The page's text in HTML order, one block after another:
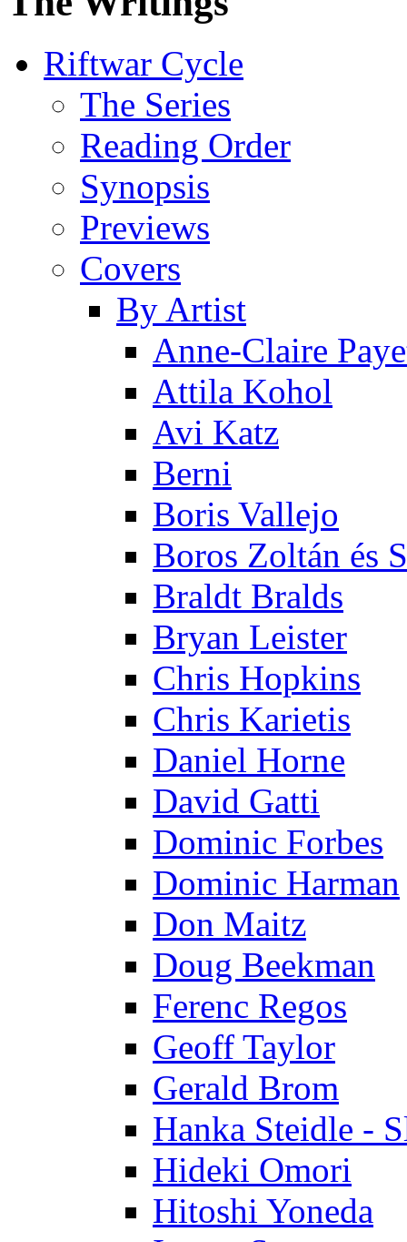
Riftwar Cycle
The Series
Reading Order
Synopsis
Previews
Covers
By Artist
Anne-Claire
Attila Kohol
Avi Katz
Berni
Boris Vallejo
Boros Zoltán és
Braldt Bralds
Bryan Leister
Chris Hopkins
Chris Karietis
Daniel Horne
David Gatti
Dominic Forbes
Dominic Harman
Don Maitz
Doug Beekman
Ferenc Regos
Geoff Taylor
Gerald Brom
Hanka Steidle -
Hideki Omori
Hitoshi Yoneda